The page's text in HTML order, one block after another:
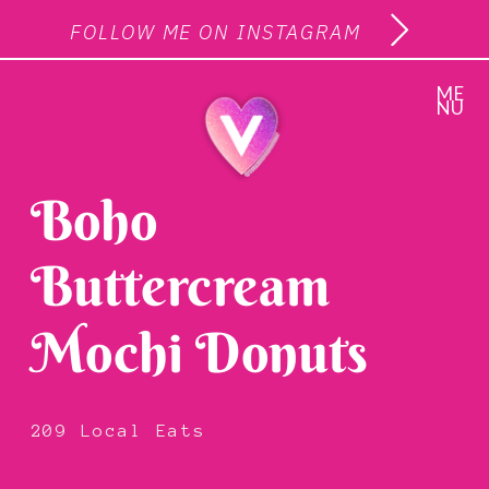
FOLLOW ME ON INSTAGRAM
ME
NU
Boho
Buttercream
Mochi Donuts
209 Local Eats